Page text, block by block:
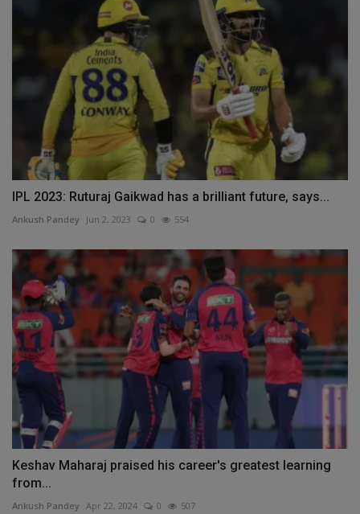
IPL 2023: Ruturaj Gaikwad has a brilliant future, says...
Ankush Pandey Jun 2, 2023 0 554
Keshav Maharaj praised his career's greatest learning
from...
Ankush Pandey Apr 22, 2024 0 507